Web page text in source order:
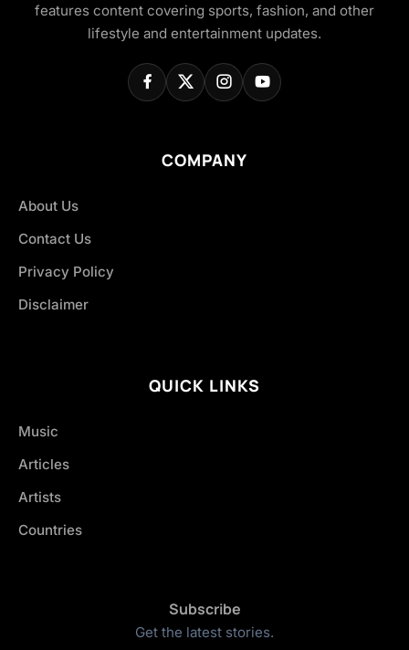
features content covering sports, fashion, and other
lifestyle and entertainment updates.
COMPANY
About Us
Contact Us
Privacy Policy
Disclaimer
QUICK LINKS
Music
Articles
Artists
Countries
Subscribe
Get the latest stories.